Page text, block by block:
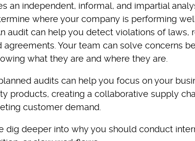
an independent, informal, and impartial
where your company is performing
audit can help you detect violations of laws,
agreements. Your team can solve concerns
what they are and where they are.
audits can help you focus on your
products, creating a collaborative supply
customer demand.
dig deeper into why you should conduct